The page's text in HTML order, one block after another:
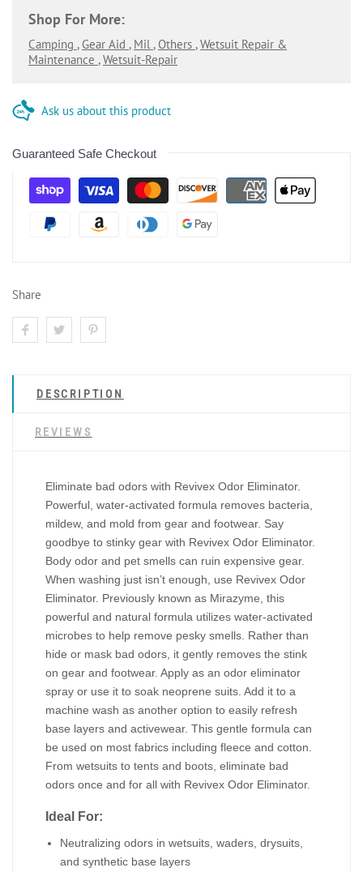
Shop For More:
Camping , Gear Aid , Mil , Others ,Wetsuit Repair &
Maintenance ,Wetsuit-Repair
Ask us about this product
Guaranteed Safe Checkout
Share
DESCRIPTION
REVIEWS
Eliminate bad odors with Revivex Odor Eliminator.
Powerful, water-activated formula removes bacteria,
mildew, and mold from gear and footwear. Say
goodbye to stinky gear with Revivex Odor Eliminator.
Body odor and pet smells can ruin expensive gear.
When washing just isn’t enough, use Revivex Odor
Eliminator. Previously known as Mirazyme, this
powerful and natural formula utilizes water-activated
microbes to help remove pesky smells. Rather than
hide or mask bad odors, it gently removes the stink
on gear and footwear. Apply as an odor eliminator
spray or use it to soak neoprene suits. Add it to a
machine wash as another option to easily refresh
base layers and activewear. This gentle formula can
be used on most fabrics including fleece and cotton.
From wetsuits to tents and boots, eliminate bad
odors once and for all with Revivex Odor Eliminator.
Ideal For:
Neutralizing odors in wetsuits, waders, drysuits,
and synthetic base layers